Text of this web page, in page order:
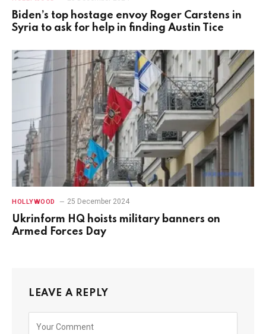
Biden’s top hostage envoy Roger Carstens in
Syria to ask for help in finding Austin Tice
HOLLYWOOD 25 December 2024
Ukrinform HQ hoists military banners on
Armed Forces Day
LEAVE A REPLY